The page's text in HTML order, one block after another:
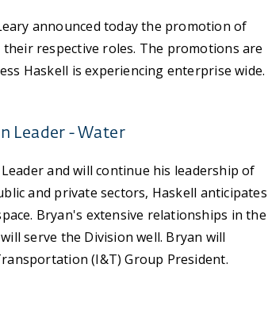
announced today the promotion of
respective roles. The promotions are
Haskell is experiencing enterprise wide.
Leader - Water
and will continue his leadership of
and private sectors, Haskell anticipates
Bryan's extensive relationships in the
serve the Division well. Bryan will
(I&T) Group President.